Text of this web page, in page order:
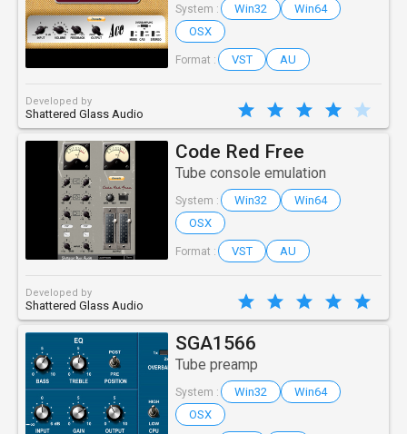
System : Win32
Win64
OSX
Format : VST AU
Developed by
Shattered Glass Audio
Code Red Free
Tube console emulation
System : Win32
Win64
OSX
Format : VST AU
Developed by
Shattered Glass Audio
SGA1566
Tube preamp
System : Win32
Win64
OSX